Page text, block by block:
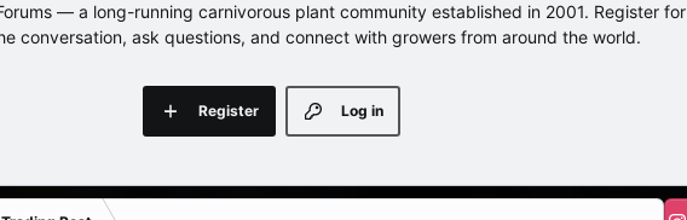
— a long-running carnivorous plant community established in 2001. Register for
conversation, ask questions, and connect with growers from around the world.
Log in
Register